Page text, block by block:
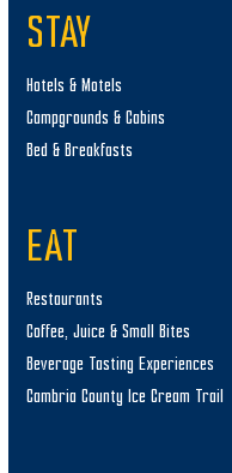
STAY
Hotels & Motels
Campgrounds & Cabins
Bed & Breakfasts
EAT
Restaurants
Coffee, Juice & Small Bites
Beverage Tasting Experiences
Cambria County Ice Cream Trail